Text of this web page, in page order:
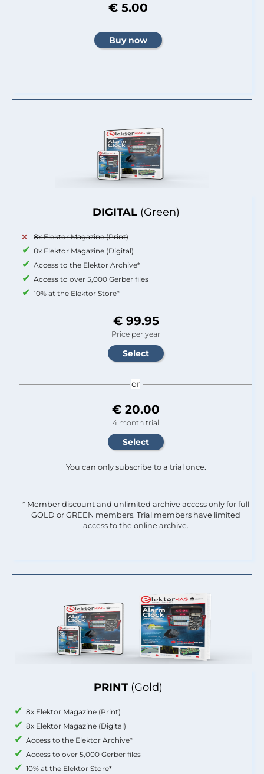
PRINT (Gold)
8x Elektor Magazine (Print)
8x Elektor Magazine (Digital)
Access to the Elektor Archive*
Access to over 5,000 Gerber files
10% at the Elektor Store*
DIGITAL (Green)
8x Elektor Magazine (Print)
8x Elektor Magazine (Digital)
Access to the Elektor Archive*
Access to over 5,000 Gerber files
10% at the Elektor Store*
€ 99.95
Price per year
or
€ 20.00
4 month trial
You can only subscribe to a trial once.
* Member discount and unlimited archive access only for full
GOLD or GREEN members. Trial members have limited
access to the online archive.
€ 5.00